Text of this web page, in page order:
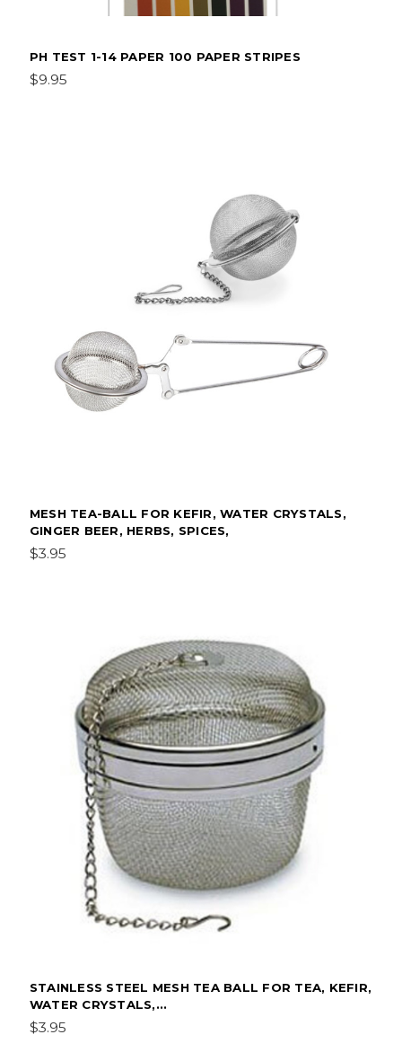
PH TEST 1-14 PAPER 100 PAPER STRIPES
$9.95
MESH TEA-BALL FOR KEFIR, WATER CRYSTALS,
GINGER BEER, HERBS, SPICES,
$3.95
STAINLESS STEEL MESH TEA BALL FOR TEA, KEFIR,
WATER CRYSTALS,...
$3.95